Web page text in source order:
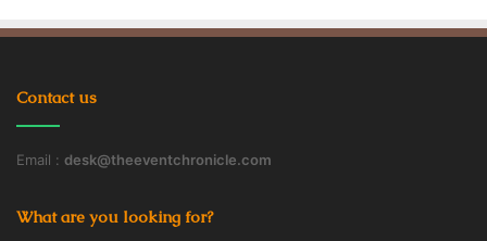
Contact us
Email : desk@theeventchronicle.com
What are you looking for?